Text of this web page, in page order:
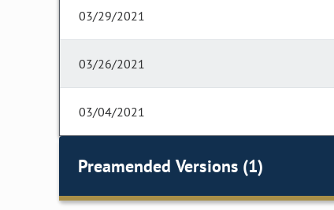
03/29/2021
03/26/2021
03/04/2021
Preamended Versions (1)